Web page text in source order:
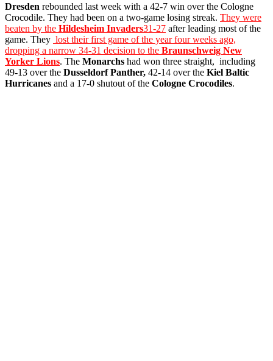
Dresden rebounded last week with a 42-7 win over the Cologne
Crocodile. They had been on a two-game losing streak. They were
beaten by the Hildesheim Invaders31-27 after leading most of the
game. They lost their first game of the year four weeks ago,
dropping a narrow 34-31 decision to the Braunschweig New
Yorker Lions. The Monarchs had won three straight, including
49-13 over the Dusseldorf Panther, 42-14 over the Kiel Baltic
Hurricanes and a 17-0 shutout of the Cologne Crocodiles.